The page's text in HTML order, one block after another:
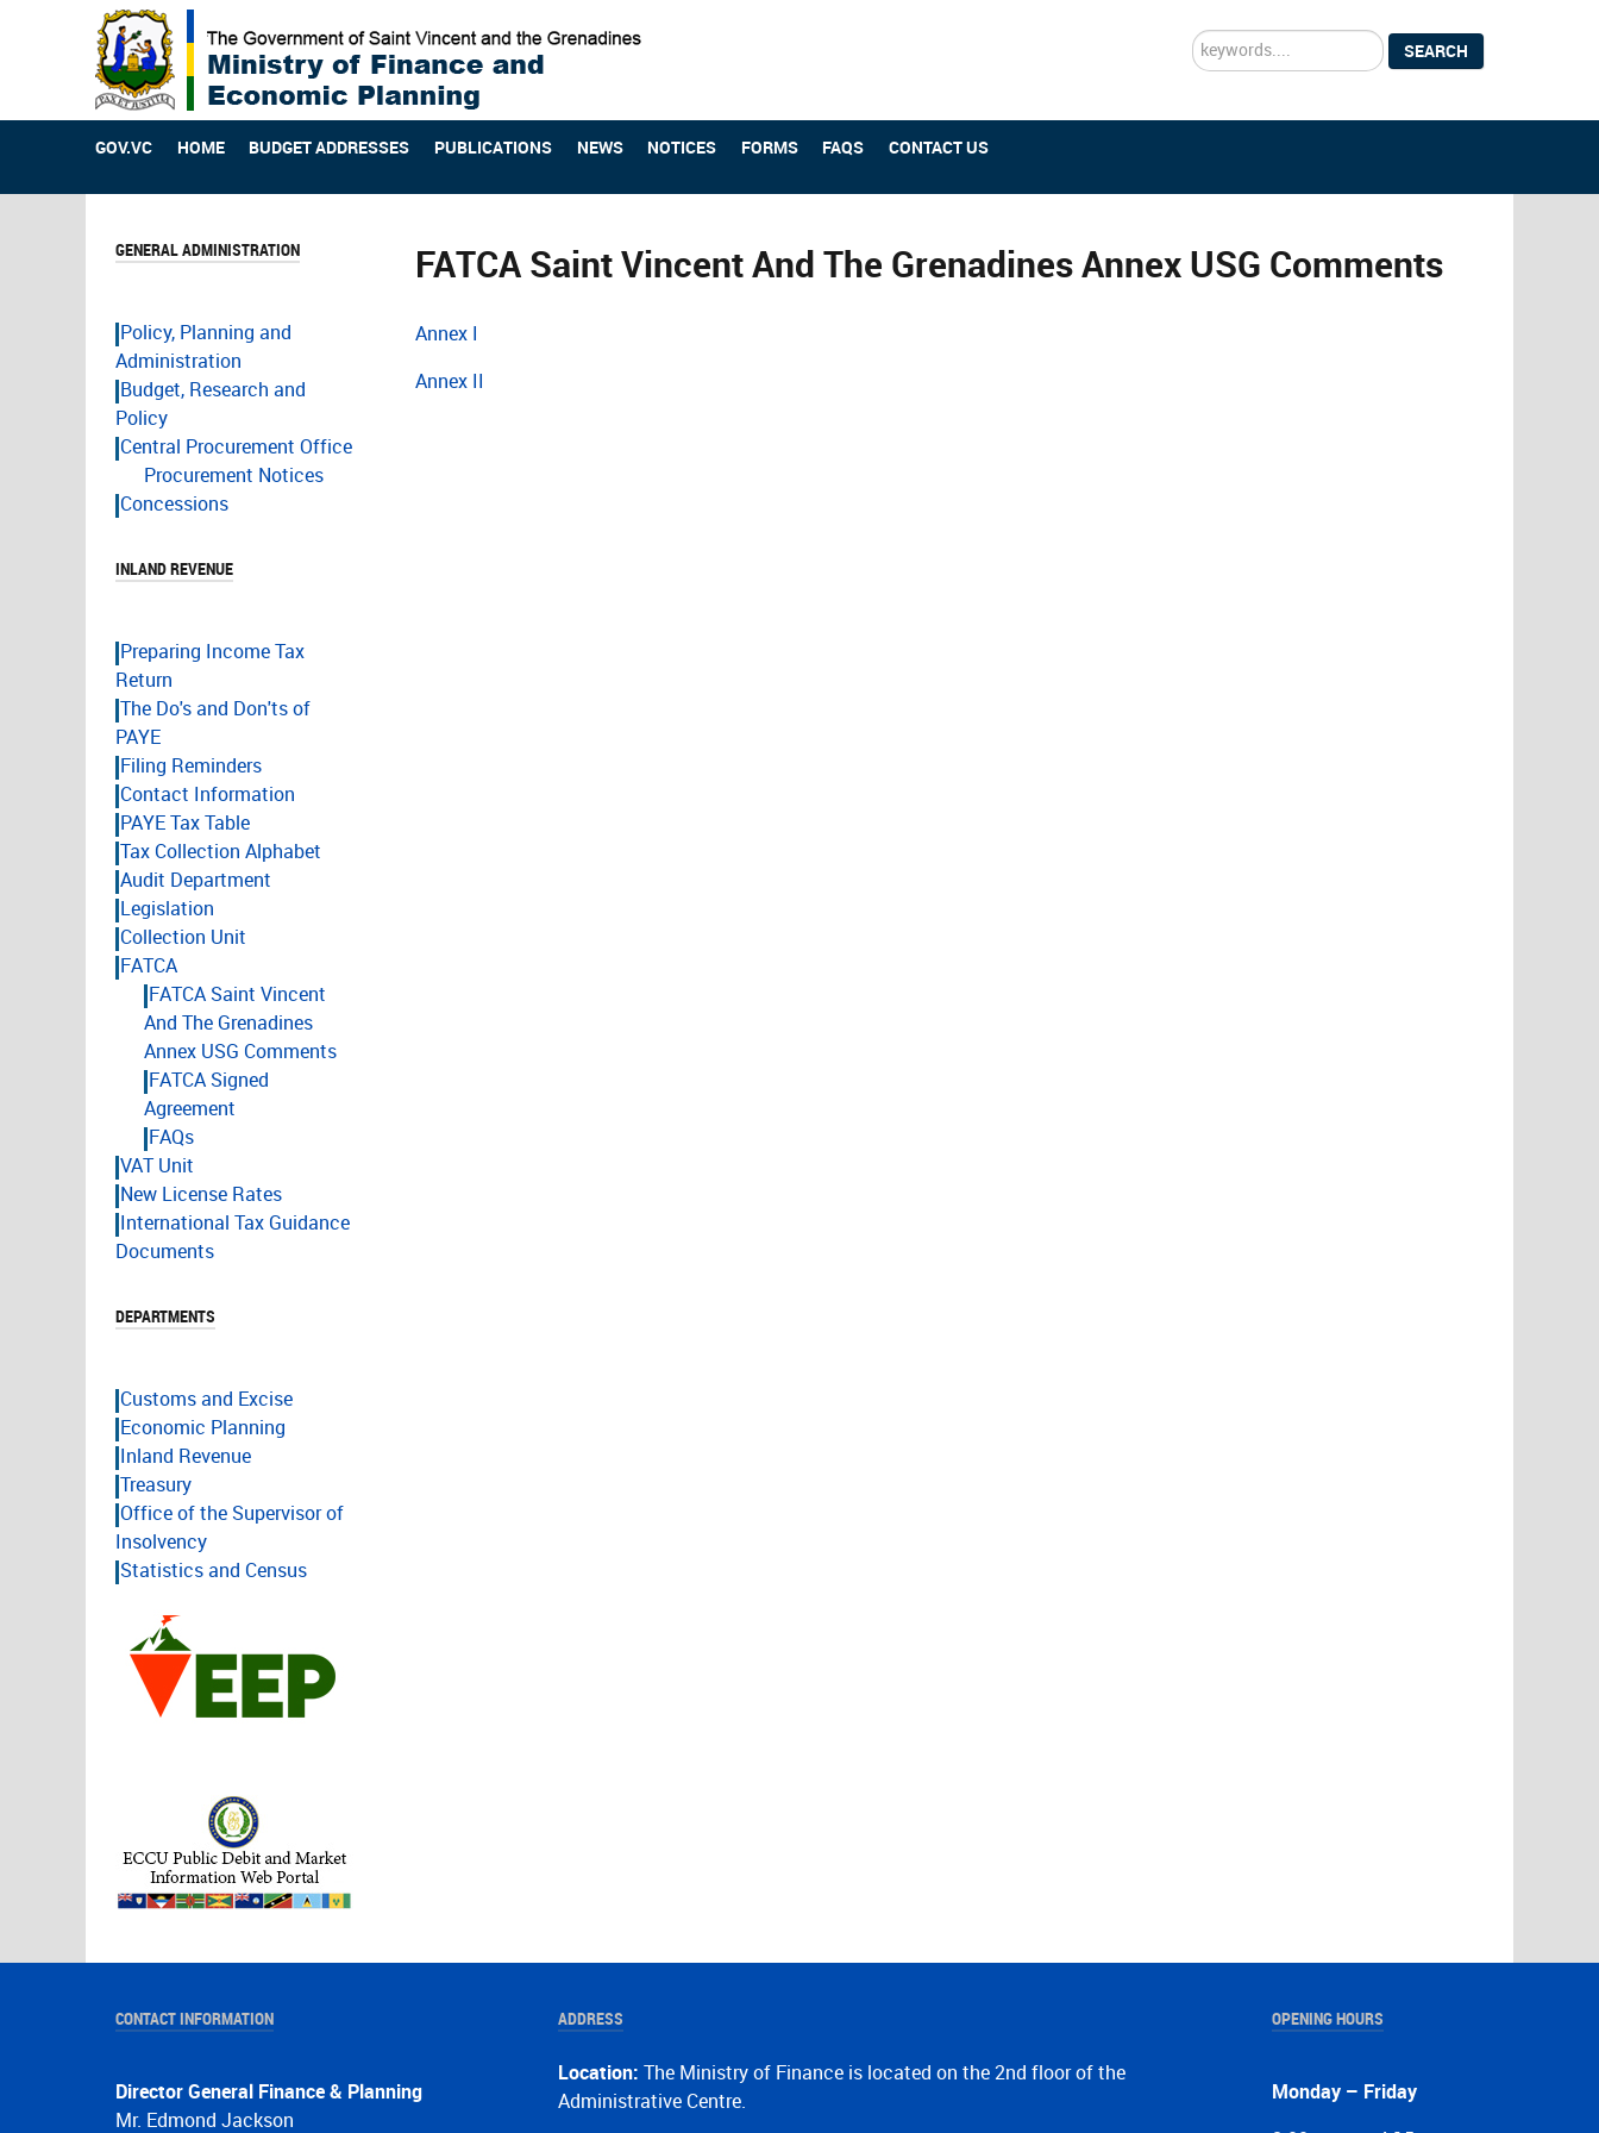
Search
...
SEARCH
GOV.VC HOME BUDGET ADDRESSES PUBLICATIONS NEWS NOTICES FORMS FAQS CONTACT US
GENERAL ADMINISTRATION
Policy, Planning and
Administration
Budget, Research and
Policy
Central Procurement Office
Procurement Notices
Concessions
INLAND REVENUE
Preparing Income Tax
Return
The Do's and Don'ts of
PAYE
Filing Reminders
Contact Information
PAYE Tax Table
Tax Collection Alphabet
Audit Department
Legislation
Collection Unit
FATCA
FATCA Saint Vincent
And The Grenadines
Annex USG Comments
FATCA Signed
Agreement
FAQs
VAT Unit
New License Rates
International Tax Guidance
Documents
DEPARTMENTS
Customs and Excise
Economic Planning
Inland Revenue
Treasury
Office of the Supervisor of
Insolvency
Statistics and Census
FATCA Saint Vincent And The Grenadines Annex USG Comments
Annex I
Annex II
CONTACT INFORMATION
Director General Finance & Planning
Mr. Edmond Jackson
ADDRESS
Location: The Ministry of Finance is located on the 2nd floor of the
Administrative Centre.
OPENING HOURS
Monday – Friday